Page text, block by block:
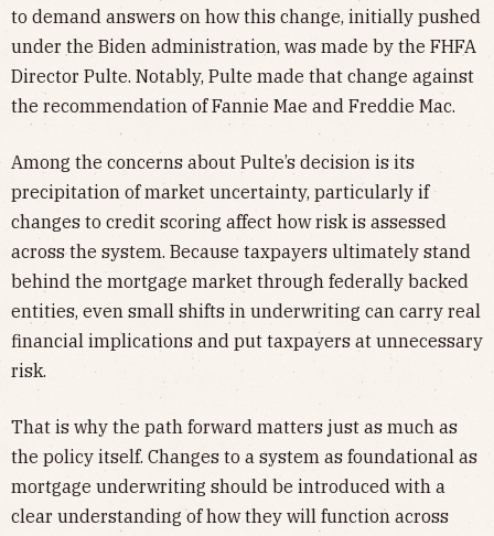
to demand answers on how this change, initially pushed
under the Biden administration, was made by the FHFA
Director Pulte. Notably, Pulte made that change against
the recommendation of Fannie Mae and Freddie Mac.
Among the concerns about Pulte’s decision is its
precipitation of market uncertainty, particularly if
changes to credit scoring affect how risk is assessed
across the system. Because taxpayers ultimately stand
behind the mortgage market through federally backed
entities, even small shifts in underwriting can carry real
financial implications and put taxpayers at unnecessary
risk.
That is why the path forward matters just as much as
the policy itself. Changes to a system as foundational as
mortgage underwriting should be introduced with a
clear understanding of how they will function across